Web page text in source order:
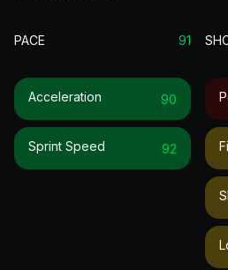
PACE 91
Acceleration 90
Sprint Speed 92